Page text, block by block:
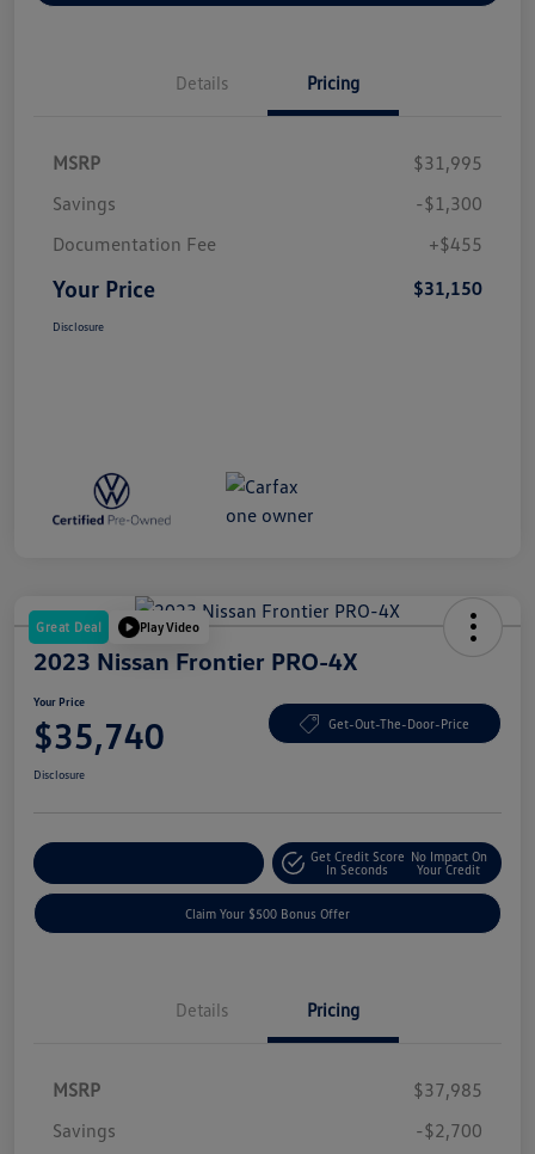
Details Pricing
MSRP
$31,995
Savings
-$1,300
Documentation Fee
+$455
Your Price $31,150
Disclosure
Great Deal Play Video
2023 Nissan Frontier PRO-4X
Your Price
$35,740 Get-Out-The-Door-Price
Disclosure
Get Credit Score
In Seconds
No Impact On
Your Credit
Claim Your $500 Bonus Offer
Details Pricing
MSRP
$37,985
Savings
-$2,700